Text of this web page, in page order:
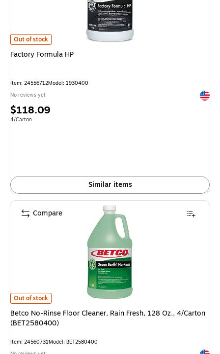
Factory Formula HP is
Out of stock
Factory Formula HP
Item: 24556712Model: 1930400
No reviews yet
Price
is
$118.09
Unit of measure 4/Carton
4/Carton
Similar items
Betco No-Rinse Floor Cleaner, Rain Fresh, 128 Oz., 4/Carton
Out of stock
Betco No-Rinse Floor Cleaner, Rain Fresh, 128 Oz., 4/Carton
(BET2580400)
Item: 24560731Model: BET2580400
Compare